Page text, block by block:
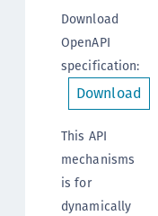
Download
OpenAPI
specification:
Download
This API
mechanisms
is for
dynamically